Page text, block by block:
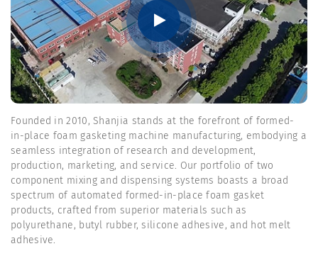
Founded in 2010, Shanjia stands at the forefront of formed-
in-place foam gasketing machine manufacturing, embodying a
seamless integration of research and development,
production, marketing, and service. Our portfolio of two
component mixing and dispensing systems boasts a broad
spectrum of automated formed-in-place foam gasket
products, crafted from superior materials such as
polyurethane, butyl rubber, silicone adhesive, and hot melt
adhesive.